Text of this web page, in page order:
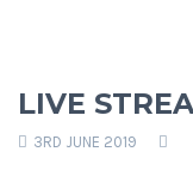
LIVE
3RD JUNE 2019